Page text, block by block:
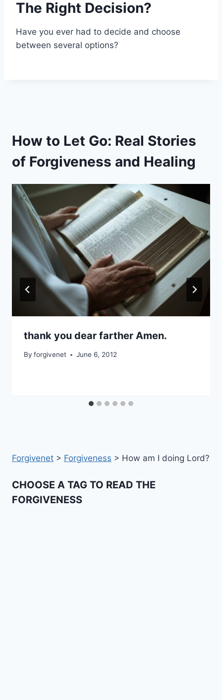
The Right Decision?
Have you ever had to decide and choose
between several options?
How to Let Go: Real Stories
of Forgiveness and Healing
thank you dear farther Amen.
By forgivenet June 6, 2012
Forgivenet > Forgiveness > How am I doing Lord?
CHOOSE A TAG TO READ THE
FORGIVENESS